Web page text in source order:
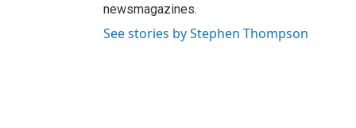
newsmagazines.
See stories by Stephen Thompson